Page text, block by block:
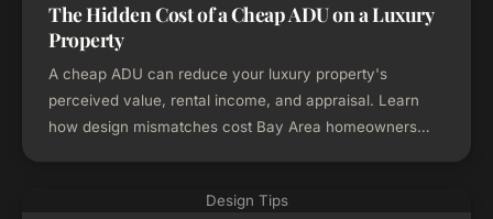
The Hidden Cost of a Cheap ADU on a Luxury
Property
A cheap ADU can reduce your luxury property's
perceived value, rental income, and appraisal. Learn
how design mismatches cost Bay Area homeowners
Design Tips